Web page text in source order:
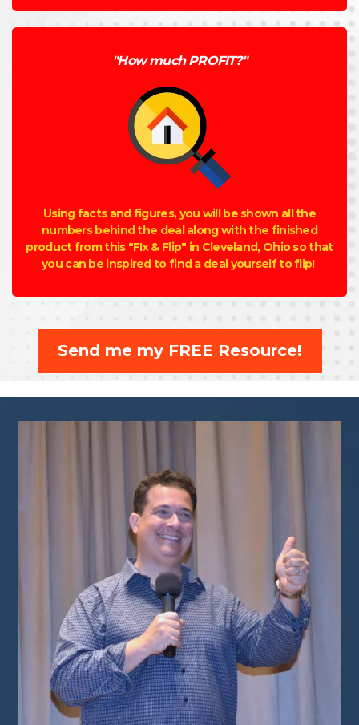
"How much PROFIT?"
Using facts and figures, you will be shown all the
numbers behind the deal along with the finished
product from this "FIx & Flip" in Cleveland, Ohio so that
you can be inspired to find a deal yourself to flip!
Send me my FREE Resource!